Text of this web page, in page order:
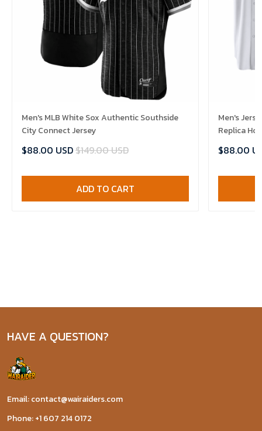
Men's MLB White Sox Authentic Southside
City Connect Jersey
$88.00 USD$149.00 USD
ADD TO CART
Men's
Replica
$88.00
HAVE A QUESTION?
Email: contact@wairaiders.com
Phone: +1 607 214 0172